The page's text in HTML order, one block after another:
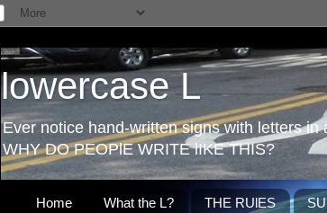
lowercase L
Ever notice hand-written signs with letters
WHY DO PEOPlE WRITE lIKE THIS?
Home What the L? THE RUlES